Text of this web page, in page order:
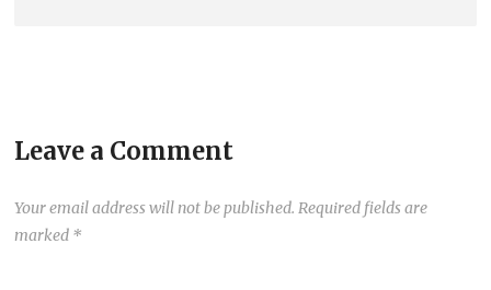
Leave a Comment
Your email address will not be published. Required fields are
marked *